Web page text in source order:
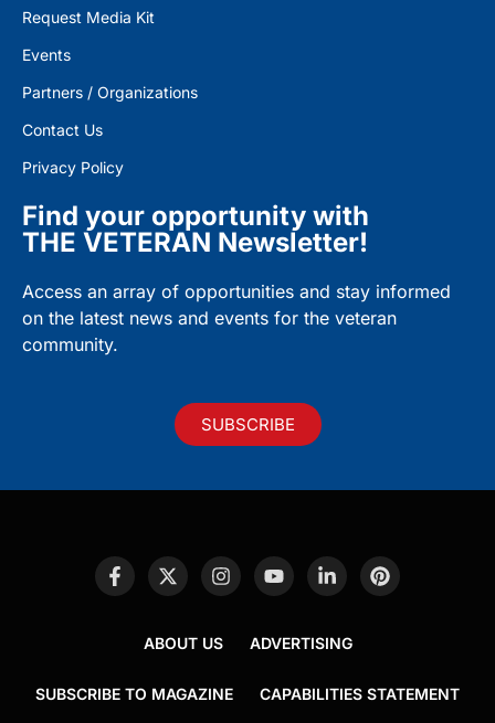
Request Media Kit
Events
Partners / Organizations
Contact Us
Privacy Policy
Find your opportunity with
THE VETERAN Newsletter!
Access an array of opportunities and stay informed
on the latest news and events for the veteran
community.
SUBSCRIBE
ABOUT US ADVERTISING
SUBSCRIBE TO MAGAZINE CAPABILITIES STATEMENT